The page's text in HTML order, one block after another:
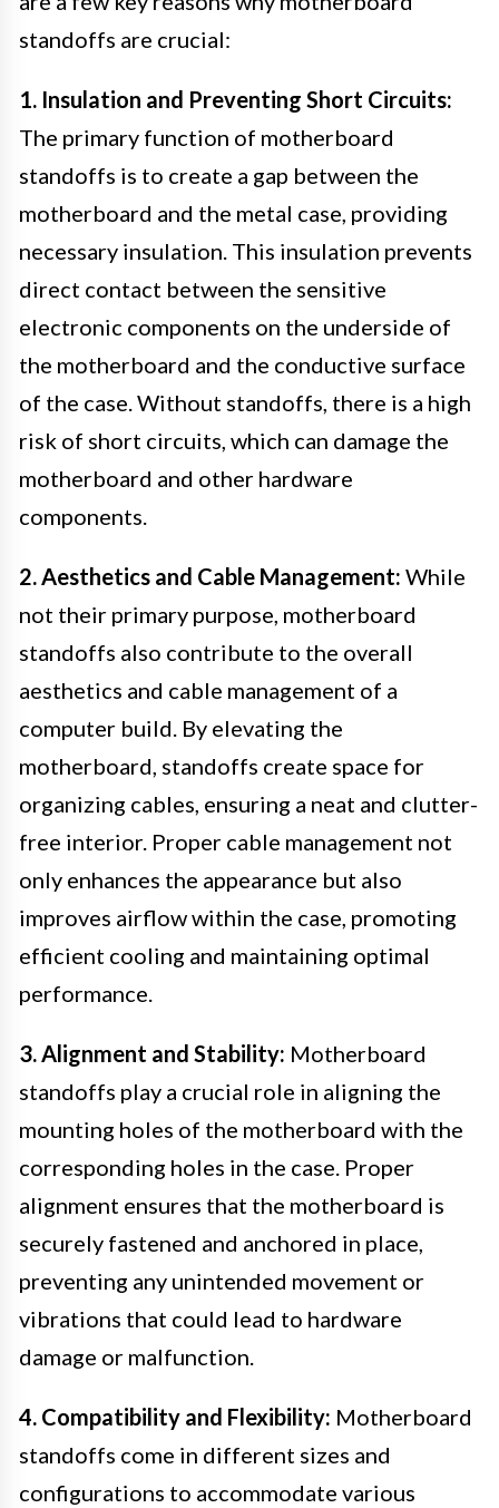
standoffs are crucial:
1. Insulation and Preventing Short Circuits:
The primary function of motherboard
standoffs is to create a gap between the
motherboard and the metal case, providing
necessary insulation. This insulation prevents
direct contact between the sensitive
electronic components on the underside of
the motherboard and the conductive surface
of the case. Without standoffs, there is a high
risk of short circuits, which can damage the
motherboard and other hardware
components.
2. Aesthetics and Cable Management: While
not their primary purpose, motherboard
standoffs also contribute to the overall
aesthetics and cable management of a
computer build. By elevating the
motherboard, standoffs create space for
organizing cables, ensuring a neat and clutter-
free interior. Proper cable management not
only enhances the appearance but also
improves airflow within the case, promoting
efficient cooling and maintaining optimal
performance.
3. Alignment and Stability: Motherboard
standoffs play a crucial role in aligning the
mounting holes of the motherboard with the
corresponding holes in the case. Proper
alignment ensures that the motherboard is
securely fastened and anchored in place,
preventing any unintended movement or
vibrations that could lead to hardware
damage or malfunction.
4. Compatibility and Flexibility: Motherboard
standoffs come in different sizes and
configurations to accommodate various